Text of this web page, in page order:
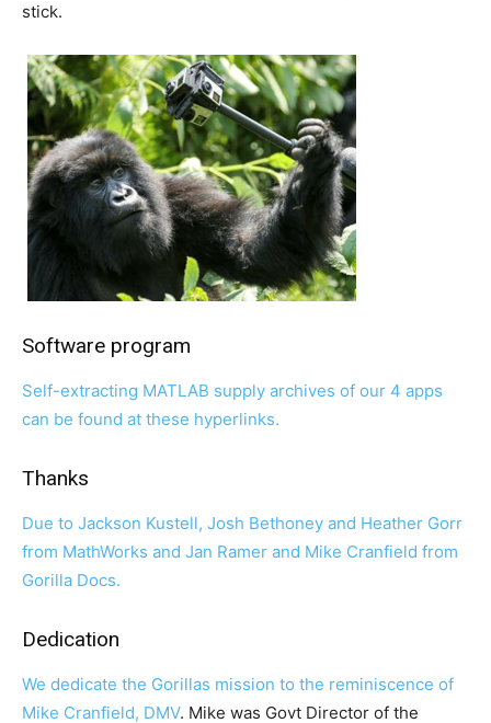
stick.
Software program
Self-extracting MATLAB supply archives of our 4 apps
can be found at these hyperlinks.
Thanks
Due to Jackson Kustell, Josh Bethoney and Heather Gorr
from MathWorks and Jan Ramer and Mike Cranfield from
Gorilla Docs.
Dedication
We dedicate the Gorillas mission to the reminiscence of
Mike Cranfield, DMV. Mike was Govt Director of the